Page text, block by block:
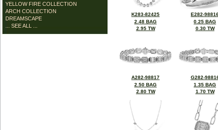
YELLOW FIRE COLLECTION
ARCH COLLECTION
DREAMSCAPE
... SEE ALL ...
K283-82425
2.48 BAG
2.95 TW
E282-
0.25 BAG
0.30 TW
A282-98817
2.50 BAG
2.80 TW
G282-
1.35 BAG
1.70 TW